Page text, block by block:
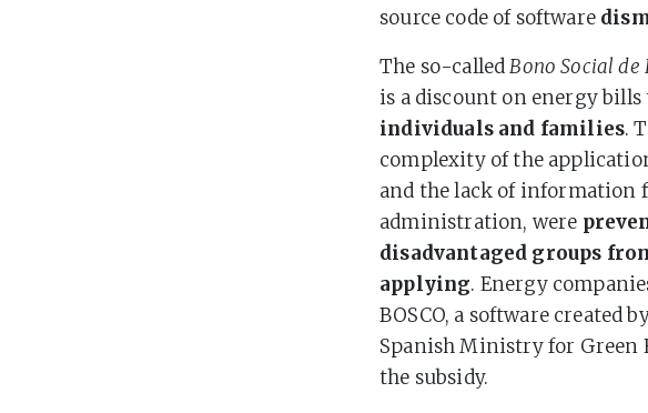
source code of software
The so-calledBono Social
is a discount on energy bills
individuals and families.
complexity of the
and the lack of information
administration, were
disadvantaged groups
applying. Energy
BOSCO, a software created
Spanish Ministry for Green
the subsidy.